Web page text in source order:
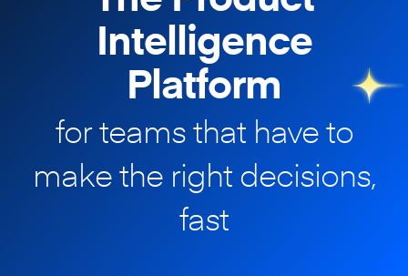
Intelligence
Platform
for teams that have to
makethe right decisions,
fast